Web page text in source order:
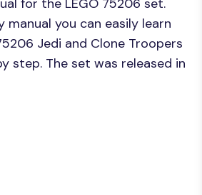
for the LEGO 75206 set.
manual you can easily learn
Jedi and Clone Troopers
step. The set was released in